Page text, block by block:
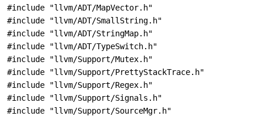
#include "llvm/ADT/MapVector.h"
#include "llvm/ADT/SmallString.h"
#include "llvm/ADT/StringMap.h"
#include "llvm/ADT/TypeSwitch.h"
#include "llvm/Support/Mutex.h"
#include "llvm/Support/PrettyStackTrace.h"
#include "llvm/Support/Regex.h"
#include "llvm/Support/Signals.h"
#include "llvm/Support/SourceMgr.h"